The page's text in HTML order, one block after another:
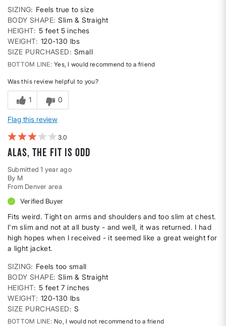
SIZING
Feels true to size
BODY SHAPE Slim & Straight
HEIGHT 5 feet 5 inches
WEIGHT 120-130 lbs
SIZE PURCHASED
Small
BOTTOM LINE Yes, I would recommend to a friend
Was this review helpful to you?
1 0
Flag this review
3
Alas, the fit is odd
Submitted1 year ago
By M
From Denver area
Verified Buyer
Fits weird. Tight on arms and shoulders and too slim at chest.
I'm slim and not at all busty - and well, it was returned. I had
high hopes when I received - it seemed like a great weight for
a light jacket.
SIZING
Feels too small
BODY SHAPE Slim & Straight
HEIGHT 5 feet 7 inches
WEIGHT 120-130 lbs
SIZE PURCHASED
S
BOTTOM LINE No, I would not recommend to a friend